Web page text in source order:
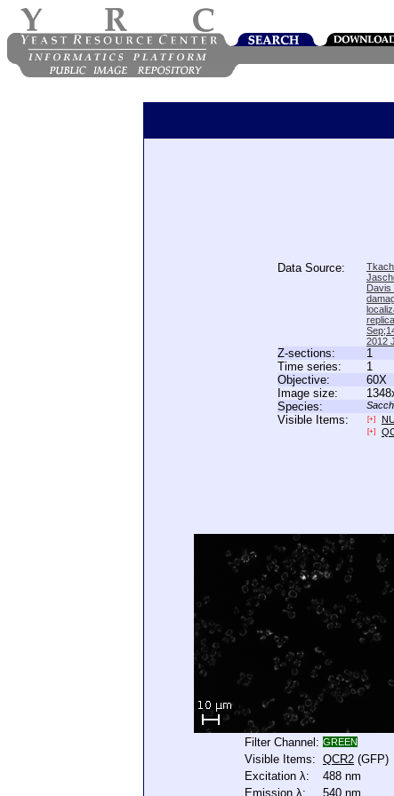
Data Source:
Tkach
Davis
2012
Z-sections: 1
Time series:
1
Objective:
60X
Image size:
Species:
Visible Items:
[+]
[+]
Filter Channel: GREEN
Visible Items: QCR2 (GFP)
Excitation λ:
488 nm
Emission λ:
540 nm